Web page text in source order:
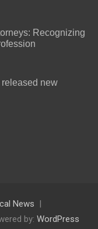
Recognizing
new
News
by: WordPress